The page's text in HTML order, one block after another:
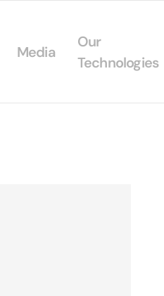
Media
Our
Technologies